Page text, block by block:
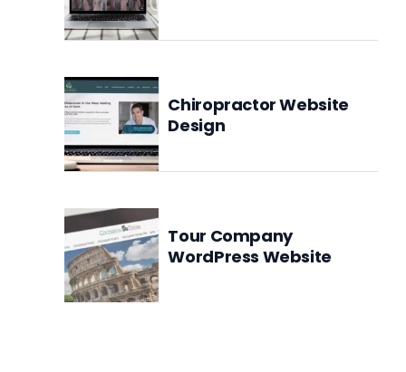
Chiropractor Website
Design
Tour Company
WordPress Website